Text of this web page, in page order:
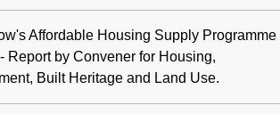
Affordable Housing Supply Programme
Report by Convener for Housing,
Built Heritage and Land Use.